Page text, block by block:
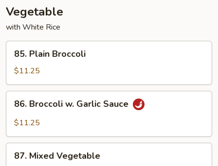
Young
Vegetable
with White Rice
Plain
Broccoli
85. Plain Broccoli
$11.25
Broccoli
Sauce
86. Broccoli w. Garlic Sauce
$11.25
Mixed
87. Mixed Vegetable